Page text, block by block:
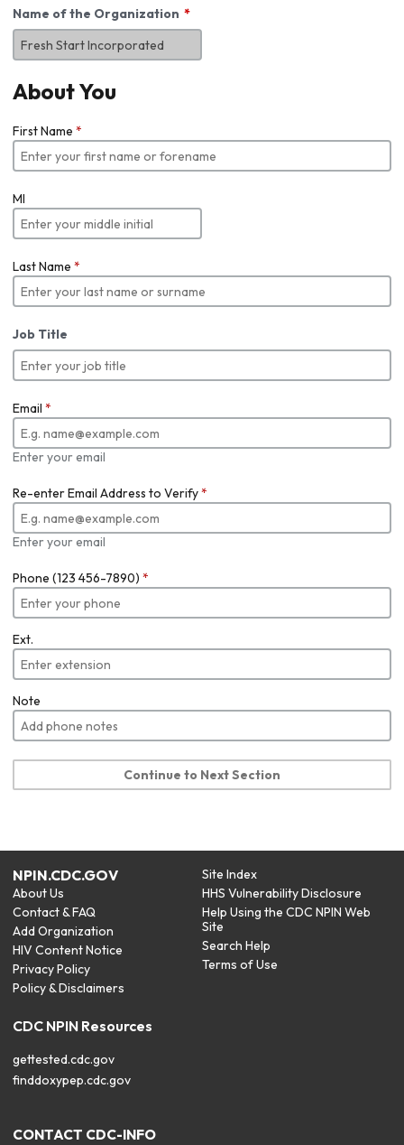
Name of the Organization
About You
First Name *
MI
Last Name *
Job Title
Email *
Enter your email
Re-enter Email Address to Verify*
Enter your email
Phone (123 456-7890) *
Ext.
Note
Continue to Next Section
NPIN.CDC.GOV
About Us
Contact & FAQ
Add Organization
HIV Content Notice
Privacy Policy
Policy & Disclaimers
Site Index
HHS Vulnerability Disclosure
Help Using the CDC NPIN Web
Site
Search Help
Terms of Use
CDC NPIN Resources
gettested.cdc.gov
finddoxypep.cdc.gov
CONTACT CDC-INFO